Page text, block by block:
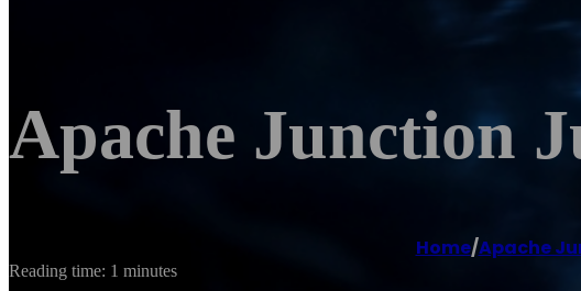
Apache Junction
Home/Apache
Reading time: 1 minutes